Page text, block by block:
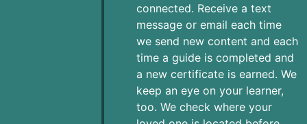
connected. Receive a text
message or email each time
we send new content and each
time a guide is completed and
a new certificate is earned. We
keep an eye on your learner,
too. We check where your